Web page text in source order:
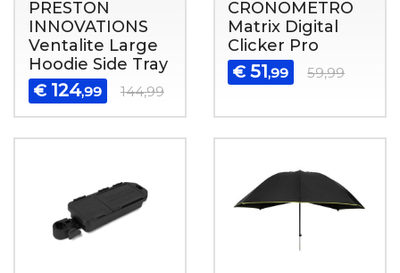
PRESTON
INNOVATIONS
Ventalite Large
Hoodie Side Tray
€ 124,99 144,99
CRONOMETRO
Matrix Digital
Clicker Pro
€ 51,99 59,99